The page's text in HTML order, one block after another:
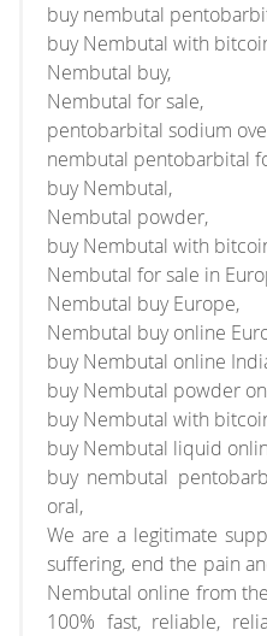
buy nembutal
buy Nembutal with
Nembutal buy,
Nembutal for sale,
pentobarbital sodium
nembutal pentobarbital
buy Nembutal,
Nembutal powder,
buy Nembutal with
Nembutal for sale in
Nembutal buy Europe,
Nembutal buy online
buy Nembutal online
buy Nembutal powder
buy Nembutal with
buy Nembutal liquid
buy nembutal
oral,
We are a legitimate
suffering, end the pain
Nembutal online from
100% fast, reliable,